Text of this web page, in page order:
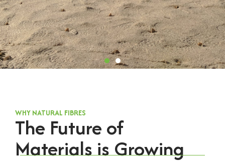
WHY NATURAL FIBRES
The Future of
Materials is Growing